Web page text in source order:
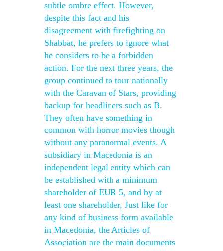
subtle ombre effect. However,
despite this fact and his
disagreement with firefighting on
Shabbat, he prefers to ignore what
he considers to be a forbidden
action. For the next three years, the
group continued to tour nationally
with the Caravan of Stars, providing
backup for headliners such as B.
They often have something in
common with horror movies though
without any paranormal events. A
subsidiary in Macedonia is an
independent legal entity which can
be established with a minimum
shareholder of EUR 5, and by at
least one shareholder, Just like for
any kind of business form available
in Macedonia, the Articles of
Association are the main documents